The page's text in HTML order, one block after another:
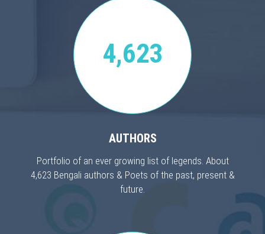
4,623
AUTHORS
Portfolio of an ever growing list of legends. About
4,623 Bengali authors & Poets of the past, present &
future.